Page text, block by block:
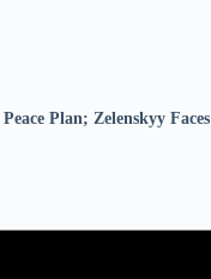
Plan; Zelenskyy Faces